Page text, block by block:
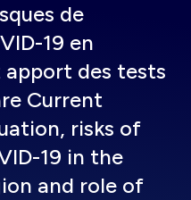
de
19 en
des tests
Current
risks of
19 in the
and role of